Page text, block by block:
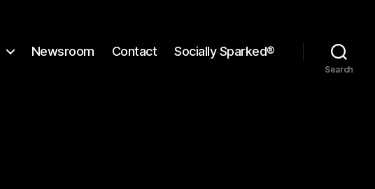
Newsroom Contact Socially Sparked®
Search